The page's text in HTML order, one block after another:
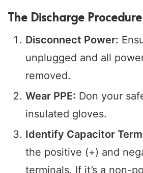
The Discharge Procedure
Disconnect Power:
unplugged and all
removed.
Wear PPE: Don your
insulated gloves.
Identify Capacitor
the positive (+) and
terminals. If it’s a non-